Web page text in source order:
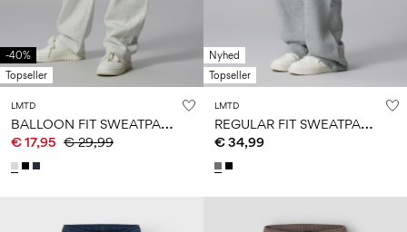
-40%
Topseller
LMTD
B
ALLOON FIT SWEATPANTS
€ 17,95 € 29,99
Nyhed
Topseller
LMTD
R
EGULAR FIT SWEATPANTS
€ 34,99